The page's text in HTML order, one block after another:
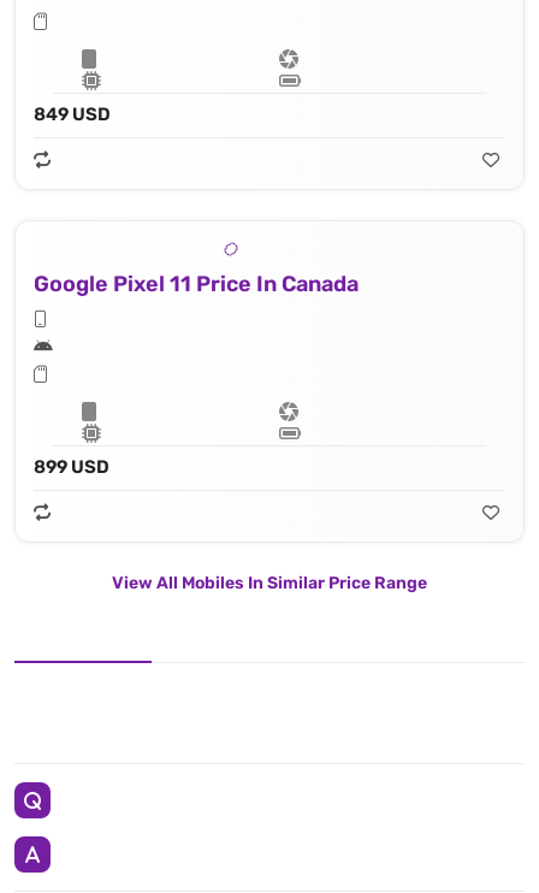
849 USD
Google Pixel 11 Price In Canada
899 USD
View All Mobiles In Similar Price Range